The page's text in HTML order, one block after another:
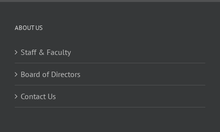
ABOUT US
Staff & Faculty
Board of Directors
Contact Us